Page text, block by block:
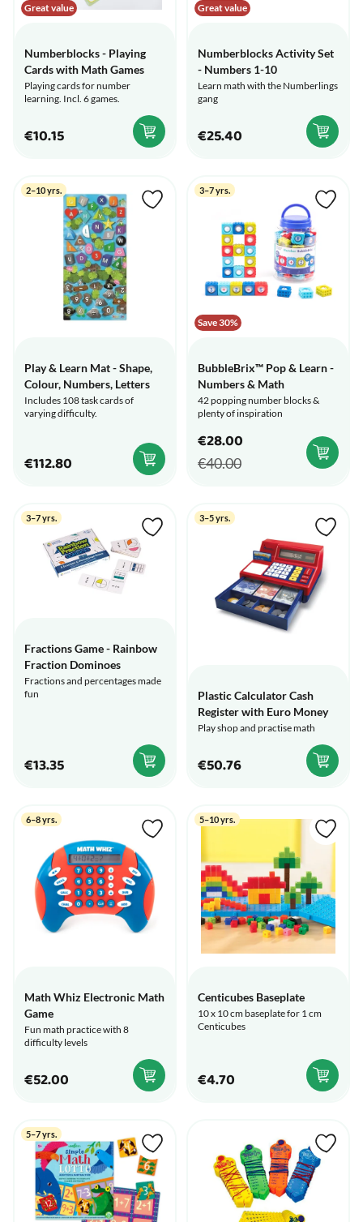
Great value
Numberblocks - Playing
Cards with Math Games
Playing cards for number
€10.15
Great value
Numberblocks Activity Set
- Numbers 1-10
Learn math with the Numberlings
gang
€25.40
2–10 yrs.
Play & Learn Mat - Shape,
Colour, Numbers, Letters
Includes 108 task cards of
varying difficulty.
€112.80
Save 30%
3–7 yrs.
BubbleBrix™ Pop & Learn -
Numbers & Math
42 popping number blocks &
plenty of inspiration
€28.00
€40.00
3–7 yrs.
Fractions Game - Rainbow
Fraction Dominoes
Fractions and percentages made
fun
€13.35
3–5 yrs.
Plastic Calculator Cash
Register with Euro Money
Play shop and practise math
€50.76
6–8 yrs.
Math Whiz Electronic Math
Game
Fun math practice with 8
difficulty levels
€52.00
5–10 yrs.
Centicubes Baseplate
10 x 10 cm baseplate for 1 cm
Centicubes
€4.70
5–7 yrs.